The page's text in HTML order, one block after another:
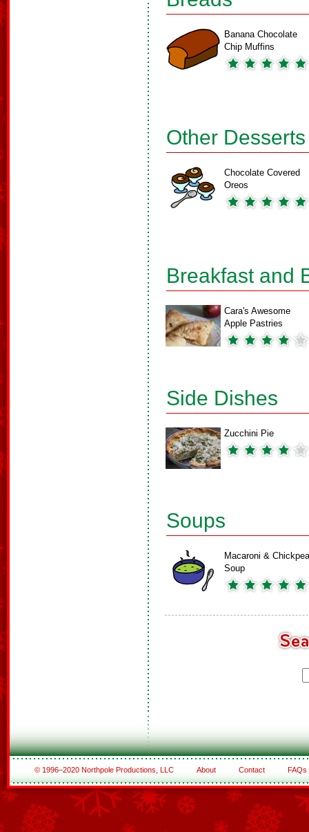
Banana Chocolate
Chip Muffins
Other Desserts
Chocolate Covered
Oreos
Breakfast and
Cara's Awesome
Apple Pastries
Side Dishes
Zucchini Pie
Soups
Macaroni & Chickpea
Soup
© 1996–2020 Northpole Productions, LLC About Contact FAQs